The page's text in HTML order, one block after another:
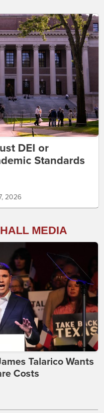
DEI or
Standards
2026
MEDIA
Talarico Wants
Costs